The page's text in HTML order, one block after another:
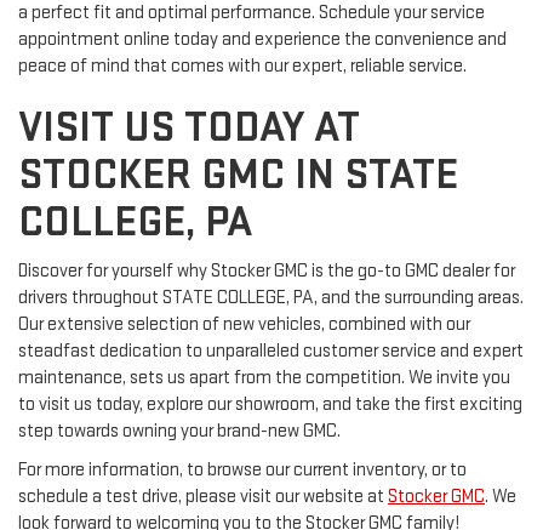
a perfect fit and optimal performance. Schedule your service
appointment online today and experience the convenience and
peace of mind that comes with our expert, reliable service.
VISIT US TODAY AT
STOCKER GMC IN STATE
COLLEGE, PA
Discover for yourself why Stocker GMC is the go-to GMC dealer for
drivers throughout STATE COLLEGE, PA, and the surrounding areas.
Our extensive selection of new vehicles, combined with our
steadfast dedication to unparalleled customer service and expert
maintenance, sets us apart from the competition. We invite you
to visit us today, explore our showroom, and take the first exciting
step towards owning your brand-new GMC.
For more information, to browse our current inventory, or to
schedule a test drive, please visit our website at Stocker GMC. We
look forward to welcoming you to the Stocker GMC family!